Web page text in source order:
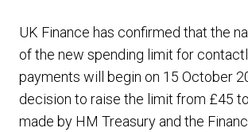
UK Finance has confirmed that the
of the new spending limit for
payments will begin on 15 October
decision to raise the limit from £45
made by HM Treasury and the